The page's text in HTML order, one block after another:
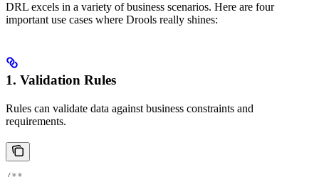
DRL excels in a variety of business scenarios. Here are four
important use cases where Drools really shines:
1. Validation Rules
Rules can validate data against business constraints and
requirements.